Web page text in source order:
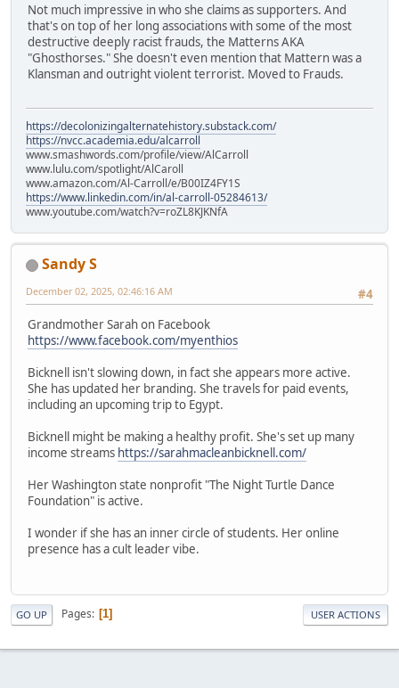
Not much impressive in who she claims as supporters. And
that's on top of her long associations with some of the most
destructive deeply racist frauds, the Matterns AKA
"Ghosthorses." She doesn't even mention that Mattern was a
Klansman and outright violent terrorist. Moved to Frauds.
https://decolonizingalternatehistory.substack.com/
https://nvcc.academia.edu/alcarroll
www.smashwords.com/profile/view/AlCarroll
www.lulu.com/spotlight/AlCaroll
www.amazon.com/Al-Carroll/e/B00IZ4FY1S
https://www.linkedin.com/in/al-carroll-05284613/
www.youtube.com/watch?v=roZL8KJKNfA
Sandy S
#4
December 02, 2025, 02:46:16 AM
Grandmother Sarah on Facebook
https://www.facebook.com/myenthios
Bicknell isn't slowing down, in fact she appears more active.
She has updated her branding. She travels for paid events,
including an upcoming trip to Egypt.
Bicknell might be making a healthy profit. She's set up many
income streams https://sarahmacleanbicknell.com/
Her Washington state nonprofit "The Night Turtle Dance
Foundation" is active.
I wonder if she has an inner circle of students. Her online
presence has a cult leader vibe.
GO UP Pages 1 USER ACTIONS